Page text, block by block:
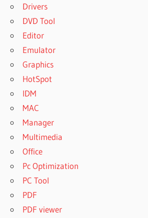
Drivers
DVD Tool
Editor
Emulator
Graphics
HotSpot
IDM
MAC
Manager
Multimedia
Office
Pc Optimization
PC Tool
PDF
PDF viewer